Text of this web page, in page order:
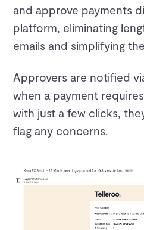
and approve payments
platform, eliminating
emails and simplifying
Approvers are notified
when a payment
with just a few clicks,
flag any concerns.